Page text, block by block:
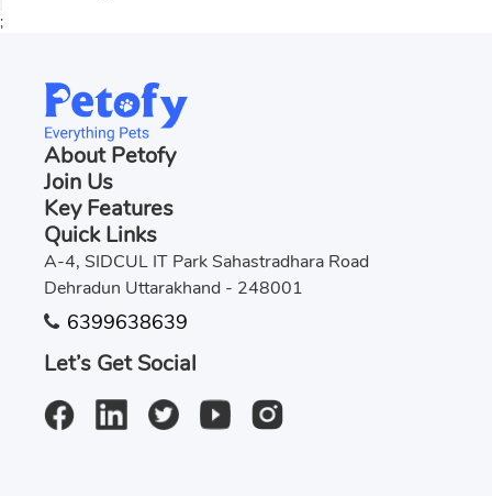
;
About Petofy
Join Us
Key Features
Quick Links
A-4, SIDCUL IT Park Sahastradhara Road
Dehradun Uttarakhand - 248001
6399638639
Let’s Get Social